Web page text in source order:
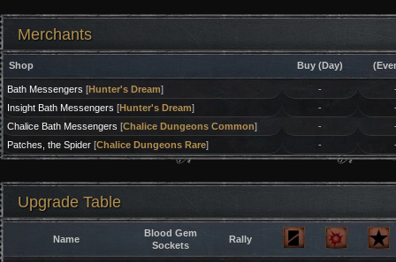
Merchants
Shop Buy (Day)
Bath Messengers [Hunter's Dream] -
Insight Bath Messengers [Hunter's Dream] -
Chalice Bath Messengers [Chalice Dungeons Common] -
Patches, the Spider[Chalice Dungeons Rare] -
Upgrade Table
Name
Blood Gem
Sockets
Rally